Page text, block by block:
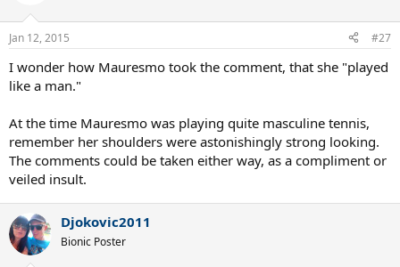
Jan 12, 2015 #27
I wonder how Mauresmo took the comment, that she "played
like a man."
At the time Mauresmo was playing quite masculine tennis,
remember her shoulders were astonishingly strong looking.
The comments could be taken either way, as a compliment or
veiled insult.
Djokovic2011
Bionic Poster